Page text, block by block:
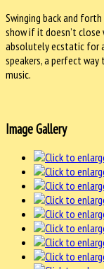
Swinging back and forth
show if it doesn’t close
absolutely ecstatic for
speakers, a perfect
music.
Image Gallery